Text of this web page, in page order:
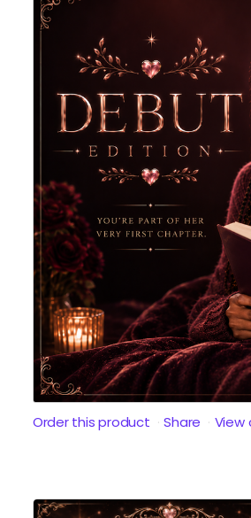
Order this product Share View